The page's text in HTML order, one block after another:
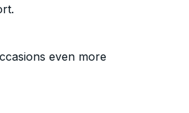
even more